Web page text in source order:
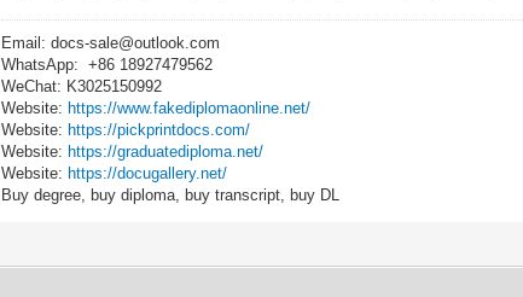
Email: docs-sale@outlook.com
WhatsApp: +86 18927479562
WeChat: K3025150992
Website: https://www.fakediplomaonline.net/
Website: https://pickprintdocs.com/
Website: https://graduatediploma.net/
Website: https://docugallery.net/
Buy degree, buy diploma, buy transcript, buy DL